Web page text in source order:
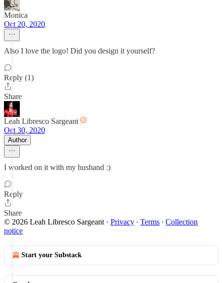
Monica
Oct 20, 2020
Also I love the logo! Did you design it yourself?
Reply (1)
Share
Leah Libresco Sargeant
Oct 30, 2020
Author
I worked on it with my husband :)
Reply
Share
© 2026 Leah Libresco Sargeant · Privacy ∙ Terms ∙ Collection
notice
Start your Substack